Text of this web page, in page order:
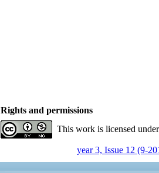
Rights and permissions
This work is licensed
year 3, Issue 12 (9-